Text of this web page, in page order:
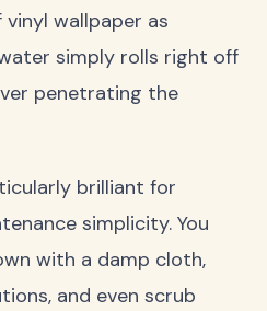
wallpaper as
simply rolls right off
penetrating the
brilliant for
simplicity. You
with a damp cloth,
and even scrub